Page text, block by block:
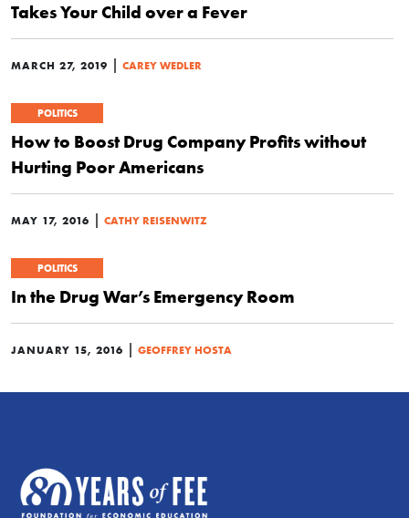
Takes Your Child over a Fever
MARCH 27, 2019 | CAREY WEDLER
POLITICS
How to Boost Drug Company Profits without
Hurting Poor Americans
MAY 17, 2016 | CATHY REISENWITZ
POLITICS
In the Drug War’s Emergency Room
JANUARY 15, 2016 | GEOFFREY HOSTA